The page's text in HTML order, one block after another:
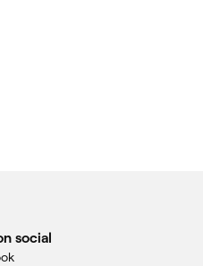
social